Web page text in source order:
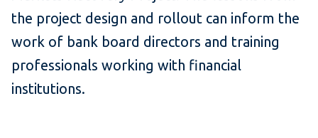
the project design and rollout can inform the
work of bank board directors and training
professionals working with financial
institutions.